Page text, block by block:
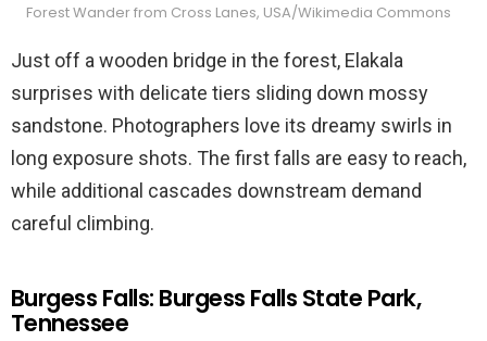
Forest Wander from Cross Lanes, USA/Wikimedia Commons
Just off a wooden bridge in the forest, Elakala
surprises with delicate tiers sliding down mossy
sandstone. Photographers love its dreamy swirls in
long exposure shots. The first falls are easy to reach,
while additional cascades downstream demand
careful climbing.
Burgess Falls: Burgess Falls State Park,
Tennessee